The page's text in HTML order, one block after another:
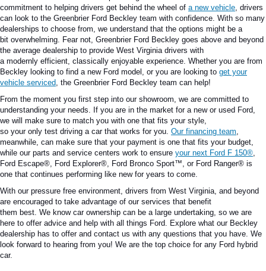
commitment to helping drivers get behind the wheel of a new vehicle, drivers
can look to the Greenbrier Ford Beckley team with confidence. With so many
dealerships to choose from, we understand that the options might be a
bit overwhelming. Fear not, Greenbrier Ford Beckley goes above and beyond
the average dealership to provide West Virginia drivers with
a modernly efficient, classically enjoyable experience. Whether you are from
Beckley looking to find a new Ford model , or you are looking to get your
vehicle serviced, the Greenbrier Ford Beckley team can help!
From the moment you first step into our showroom, we are committed to
understanding your needs. If you are in the market for a new or used Ford,
we will make sure to match you with one that fits your style,
so youronly test driving a car that works for you. Our financing team,
meanwhile, can make sure that your payment is one that fits your budget,
while our parts and service centers work to ensure your next Ford F 150®,
Ford Escape®, Ford Explorer®, Ford Bronco Sport™, or Ford Ranger® is
one that continues performing like new for years to come.
With our pressure free environment, drivers from West Virginia, and beyond
are encouraged to take advantage of our services that benefit
them best. We knowcar ownership can be a large undertaking, so we are
here to offer advice and help with all things Ford. Explore what our Beckley
dealership has to offer and contact us with any questions that you have. We
look forward to hearing from you! We are the top choice for any Ford hybrid
car.